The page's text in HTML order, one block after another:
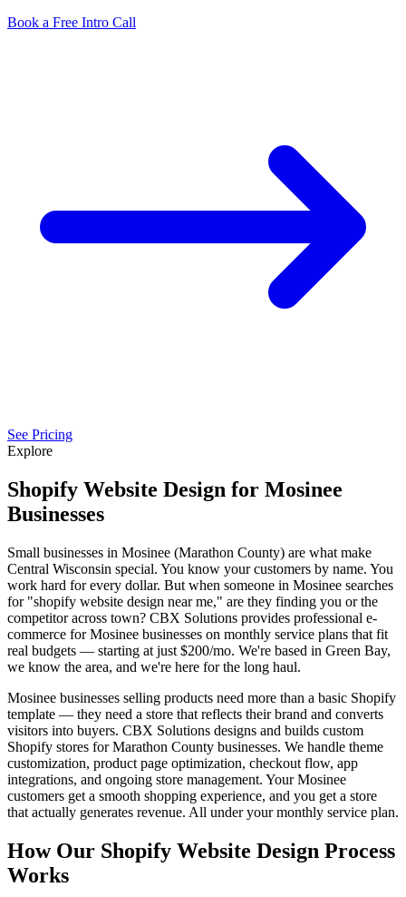
Book a Free Intro Call
See Pricing
Explore
Shopify Website Design for Mosinee
Businesses
Small businesses in Mosinee (Marathon County) are what make
Central Wisconsin special. You know your customers by name. You
work hard for every dollar. But when someone in Mosinee searches
for "shopify website design near me," are they finding you or the
competitor across town? CBX Solutions provides professional e-
commerce for Mosinee businesses on monthly service plans that fit
real budgets — starting at just $200/mo. We're based in Green Bay,
we know the area, and we're here for the long haul.
Mosinee businesses selling products need more than a basic Shopify
template — they need a store that reflects their brand and converts
visitors into buyers. CBX Solutions designs and builds custom
Shopify stores for Marathon County businesses. We handle theme
customization, product page optimization, checkout flow, app
integrations, and ongoing store management. Your Mosinee
customers get a smooth shopping experience, and you get a store
that actually generates revenue. All under your monthly service plan.
How Our Shopify Website Design Process
Works